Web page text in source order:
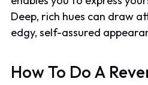
Deep, rich hues can draw
edgy, self-assured
How To Do A